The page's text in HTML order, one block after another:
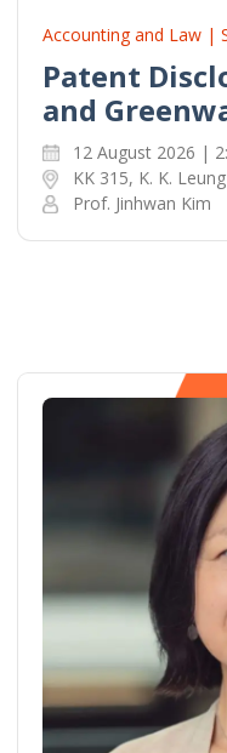
Accounting and Law |
Patent
and
12 August 2026 |
KK 315, K. K.
Prof. Jinhwan Kim